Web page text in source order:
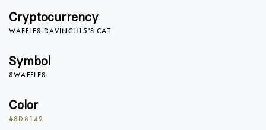
Cryptocurrency
WAFFLES DAVINCIJ15'S CAT
Symbol
$WAFFLES
Color
#8D8149